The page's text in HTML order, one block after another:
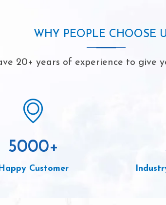
WHY PEOPLE CHOOSE
20+ years of experience to give
5000+
Customer